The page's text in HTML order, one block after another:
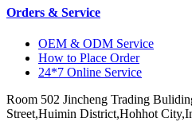
Orders & Service
OEM & ODM Service
How to Place Order
24*7 Online Service
Room 502 Jincheng Trading
Street,Huimin District,Hohhot